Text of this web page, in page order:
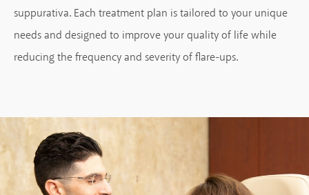
suppurativa. Each treatment plan is tailored to your unique
needs and designed to improve your quality of life while
reducing the frequency and severity of flare-ups.